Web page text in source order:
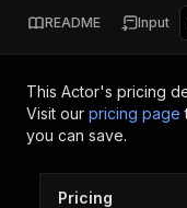
README Input
This Actor's pricing
Visit our pricing page
you can save.
Pricing